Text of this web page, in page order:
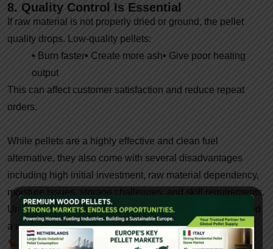
8. Quality Control Is Essential
If raw material is not properly dried or ground, the pellet
quality drops. Low-quality pellets:
• Burn faster• Create more ash• Give poor heating
output
This can affect customer satisfaction and reduce repeat
orders.
While pellets are a highly effective and clean fuel
alternative, they also come with several disadvantages
including high initial investment, raw material dependency,
moisture issues, storage challenges, and skill requirements.
Understanding these drawbacks helps manufacturers build
a more efficient and profitable pellet business.
📞
Interested in setting up a biomass pellet plant in